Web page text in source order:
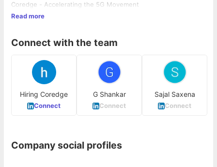
Coredge - Accelerating the 5G Movement
Read more
Connect with the team
Hiring Coredge
Connect
G Shankar
Connect
Sajal Saxena
Connect
Company social profiles